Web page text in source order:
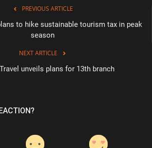
PREVIOUS ARTICLE
to hike sustainable tourism tax in peak
season
NEXT ARTICLE
unveils plans for 13th branch